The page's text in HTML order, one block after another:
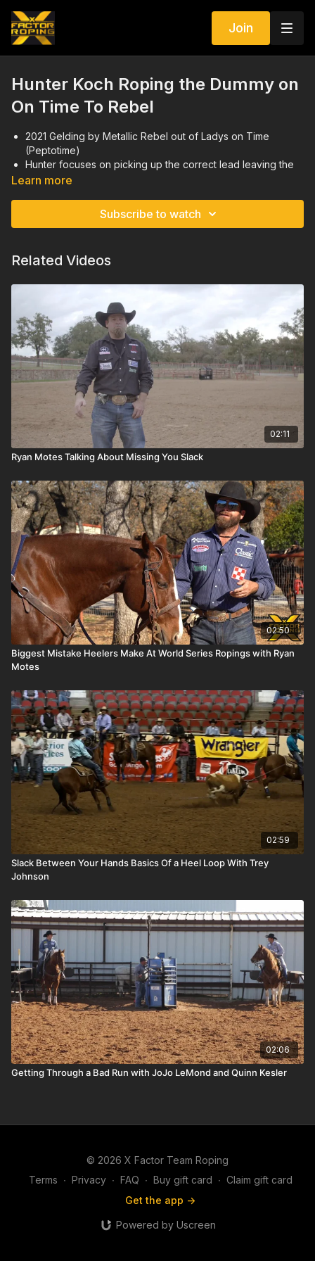
Join
Hunter Koch Roping the Dummy on
On Time To Rebel
2021 Gelding by Metallic Rebel out of Ladys on Time
(Peptotime)
Hunter focuses on picking up the correct lead leaving the
box and footwork to promote a big stop
Learn more
Subscribe to watch
Related Videos
02:11
Ryan Motes Talking About Missing You Slack
02:50
Biggest Mistake Heelers Make At World Series Ropings with Ryan
Motes
02:59
Slack Between Your Hands Basics Of a Heel Loop With Trey
Johnson
02:06
Getting Through a Bad Run with JoJo LeMond and Quinn Kesler
© 2026 X Factor Team Roping
Terms ∙ Privacy ∙ FAQ ∙ Buy gift card ∙ Claim gift card
Get the app ->
Powered by Uscreen